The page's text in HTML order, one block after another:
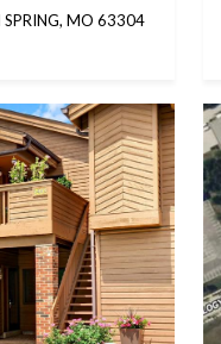
SPRING, MO 63304